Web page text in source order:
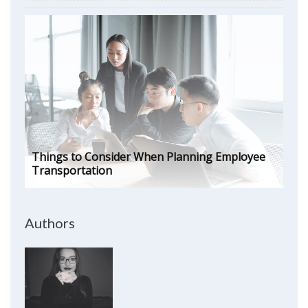
Things to Consider When Planning Employee
Transportation
Authors